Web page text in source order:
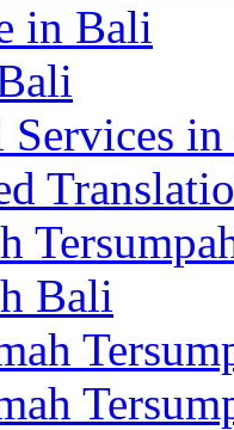
in Bali
Services
Bali